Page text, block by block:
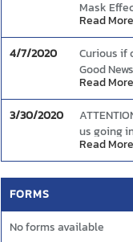
Mask
Way To
Read More
4/7/2020
Curious if
Good
these
Read More
3/30/2020
us going
we need
best
we can
Instagram
Read More
FORMS
No forms available